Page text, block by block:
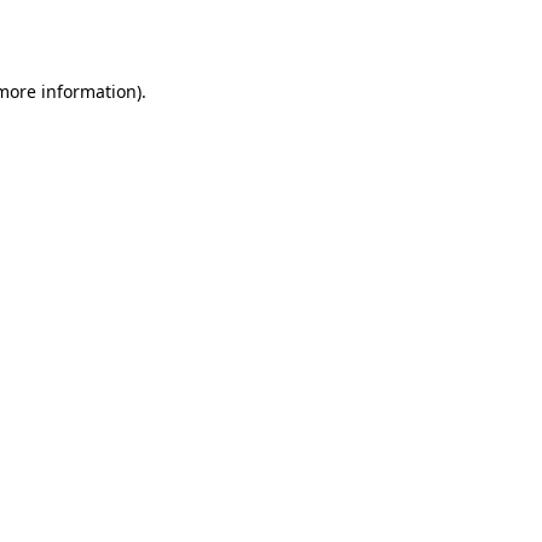
information).